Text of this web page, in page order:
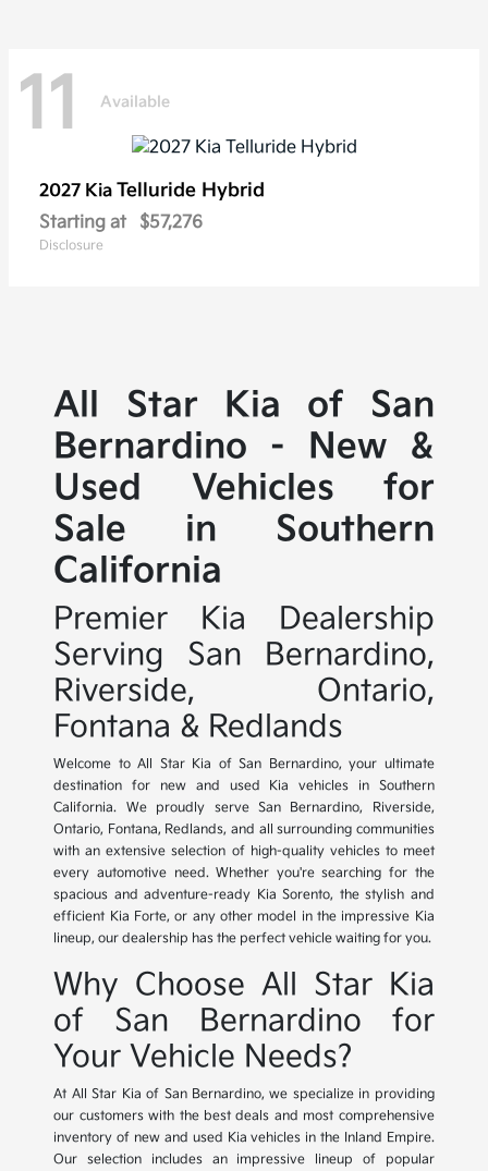
11 Available
2027 Kia Telluride Hybrid
Starting at $57,276
Disclosure
All Star Kia of San
Bernardino - New &
Used Vehicles for
Sale in Southern
California
Premier Kia Dealership
Serving San Bernardino,
Riverside, Ontario,
Fontana & Redlands
Welcome to All Star Kia of San Bernardino, your ultimate
destination for new and used Kia vehicles in Southern
California. We proudly serve San Bernardino, Riverside,
Ontario, Fontana, Redlands, and all surrounding communities
with an extensive selection of high-quality vehicles to meet
every automotive need. Whether you're searching for the
spacious and adventure-ready Kia Sorento, the stylish and
efficient Kia Forte, or any other model in the impressive Kia
lineup, our dealership has the perfect vehicle waiting for you.
Why Choose All Star Kia
of San Bernardino for
Your Vehicle Needs?
At All Star Kia of San Bernardino, we specialize in providing
our customers with the best deals and most comprehensive
inventory of new and used Kia vehicles in the Inland Empire.
Our selection includes an impressive lineup of popular